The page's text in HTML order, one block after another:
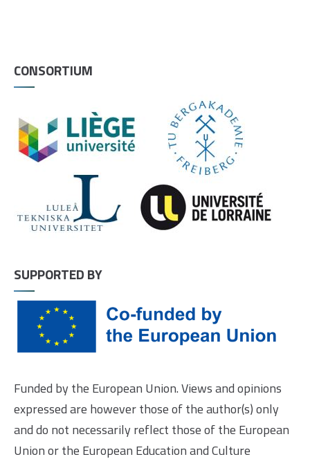
CONSORTIUM
SUPPORTED BY
Funded by the European Union. Views and opinions
expressed are however those of the author(s) only
and do not necessarily reflect those of the European
Union or the European Education and Culture